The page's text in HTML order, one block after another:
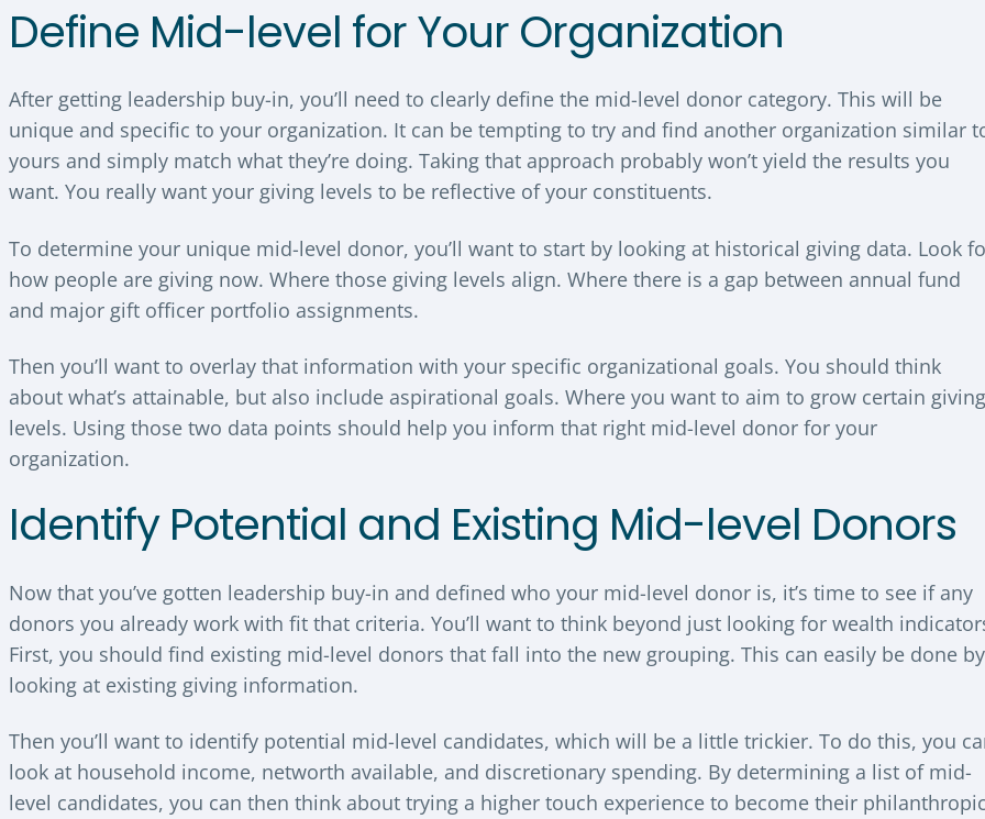
Define Mid-level for Your Organization
After getting leadership buy-in, you’ll need to clearly define the mid-level donor category. This will be
unique and specific to your organization. It can be tempting to try and find another organization similar
yours and simply match what they’re doing. Taking that approach probably won’t yield the results you
want. You really want your giving levels to be reflective of your constituents.
To determine your unique mid-level donor, you’ll want to start by looking at historical giving data. Look
how people are giving now. Where those giving levels align. Where there is a gap between annual fund
and major gift officer portfolio assignments.
Then you’ll want to overlay that information with your specific organizational goals. You should think
about what’s attainable, but also include aspirational goals. Where you want to aim to grow certain giving
levels. Using those two data points should help you inform that right mid-level donor for your
organization.
Identify Potential and Existing Mid-level Donors
Now that you’ve gotten leadership buy-in and defined who your mid-level donor is, it’s time to see if any
donors you already work with fit that criteria. You’ll want to think beyond just looking for wealth
First, you should find existing mid-level donors that fall into the new grouping. This can easily be done by
looking at existing giving information.
Then you’ll want to identify potential mid-level candidates, which will be a little trickier. To do this, you
look at household income, networth available, and discretionary spending. By determining a list of mid-
level candidates, you can then think about trying a higher touch experience to become their philanthropic